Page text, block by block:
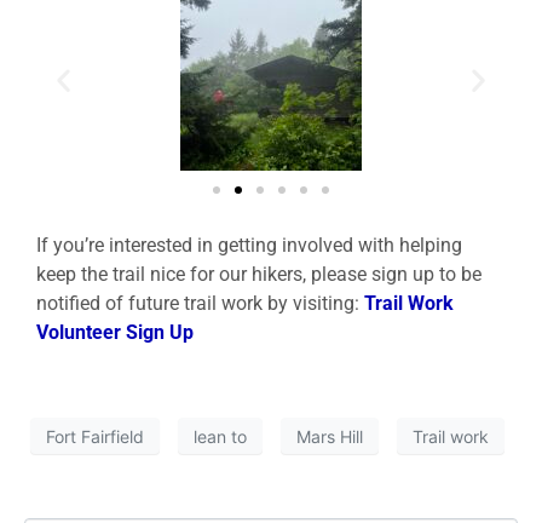
If you’re interested in getting involved with helping
keep the trail nice for our hikers, please sign up to be
notified of future trail work by visiting: Trail Work
Volunteer Sign Up
Fort Fairfield lean to Mars Hill Trail work